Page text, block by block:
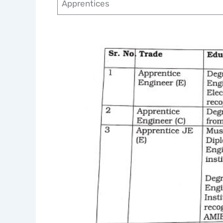
Apprentices